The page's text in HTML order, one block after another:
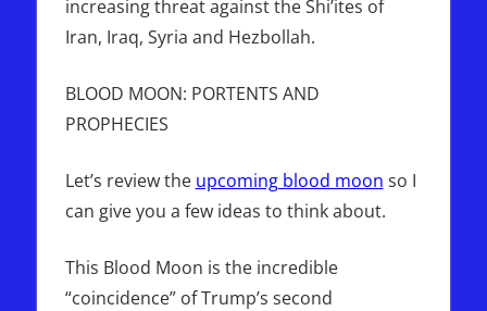
increasing threat against the Shi’ites of
Iran, Iraq, Syria and Hezbollah.
BLOOD MOON: PORTENTS AND
PROPHECIES
Let’s review the upcoming blood moon so I
can give you a few ideas to think about.
This Blood Moon is the incredible
“coincidence” of Trump’s second